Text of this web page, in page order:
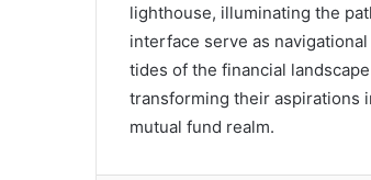
lighthouse, illuminating the
interface serve as
tides of the financial
transforming their aspirations
mutual fund realm.